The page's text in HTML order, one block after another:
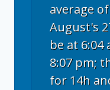
average
August's
be at 6:04
8:07 pm;
for 14h